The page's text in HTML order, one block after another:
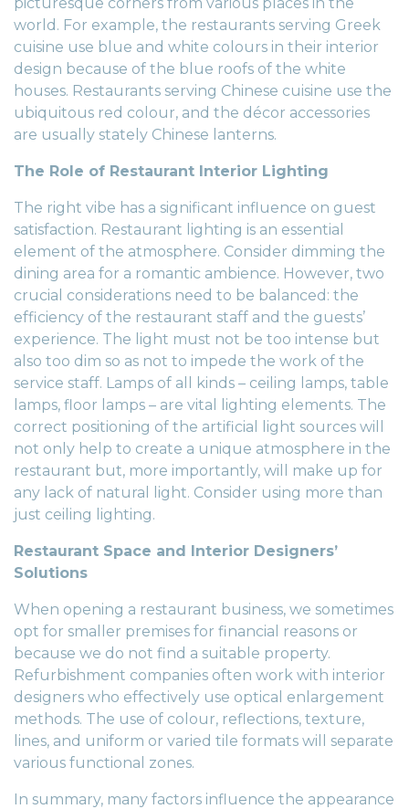
world. For example, the restaurants serving Greek
cuisine use blue and white colours in their interior
design because of the blue roofs of the white
houses. Restaurants serving Chinese cuisine use the
ubiquitous red colour, and the décor accessories
are usually stately Chinese lanterns.
The Role of Restaurant Interior Lighting
The right vibe has a significant influence on guest
satisfaction. Restaurant lighting is an essential
element of the atmosphere. Consider dimming the
dining area for a romantic ambience. However, two
crucial considerations need to be balanced: the
efficiency of the restaurant staff and the guests’
experience. The light must not be too intense but
also too dim so as not to impede the work of the
service staff. Lamps of all kinds – ceiling lamps, table
lamps, floor lamps – are vital lighting elements. The
correct positioning of the artificial light sources will
not only help to create a unique atmosphere in the
restaurant but, more importantly, will make up for
any lack of natural light. Consider using more than
just ceiling lighting.
Restaurant Space and Interior Designers’
Solutions
When opening a restaurant business, we sometimes
opt for smaller premises for financial reasons or
because we do not find a suitable property.
Refurbishment companies often work with interior
designers who effectively use optical enlargement
methods. The use of colour, reflections, texture,
lines, and uniform or varied tile formats will separate
various functional zones.
In summary, many factors influence the appearance